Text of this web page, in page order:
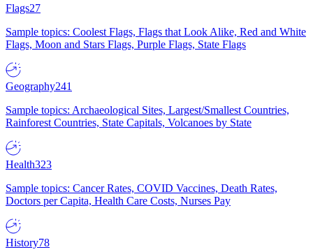
Flags27
Sample topics: Coolest Flags, Flags that Look Alike, Red and White
Flags, Moon and Stars Flags, Purple Flags, State Flags
Geography241
Sample topics: Archaeological Sites, Largest/Smallest Countries,
Rainforest Countries, State Capitals, Volcanoes by State
Health323
Sample topics: Cancer Rates, COVID Vaccines, Death Rates,
Doctors per Capita, Health Care Costs, Nurses Pay
History78